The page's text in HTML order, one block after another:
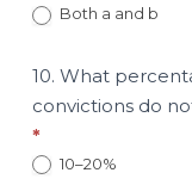
Both a and b
10. What
convictions do
*
10–20%